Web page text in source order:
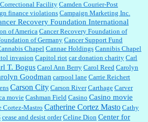
Facility Camden Courier-Post
finance violations Campaign Marketing Inc.
Recovery Foundation International
of America Cancer Recovery Foundation of
of Germany Cancer Support Fund
Chapel Cannae Holdings Cannibis Chapel
invasion Capitol riot car donation charity Carl
T. Bogus Carol Ann Berry Carol Reed Carolyn
Goodman carpool lane Carrie Reichert
Carson City Carson River Carthage Carver
movie Cashman Field Casino Casino movie
Cortez-Mastro Catherine Cortez Masto Cathy
cease and desist order Celine Dion Center for